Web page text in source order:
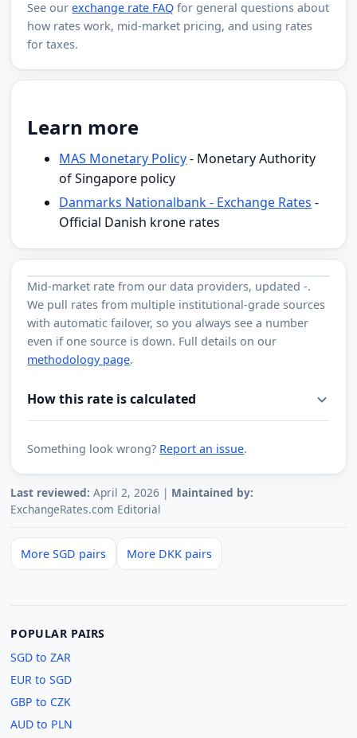
See ourexchange rate FAQ for general questions about
how rates work, mid-market pricing, and using rates
for taxes.
Learn more
MAS Monetary Policy- Monetary Authority
of Singapore policy
Danmarks Nationalbank - Exchange Rates -
Official Danish krone rates
Mid-market rate fromour data providers, updated-.
We pull rates from multiple institutional-grade sources
with automatic failover, so you always see a number
even if one source is down. Full details on our
methodology page.
How this rate is calculated
Something look wrong? Report an issue.
Last reviewed: April 2, 2026 | Maintained by:
ExchangeRates.com Editorial
More SGD pairs More DKK pairs
POPULAR PAIRS
SGD to ZAR
EUR to SGD
GBP to CZK
AUD to PLN